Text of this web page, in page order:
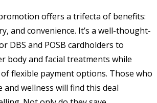
offers a trifecta of benefits:
and convenience. It’s a well-thought-
DBS and POSB cardholders to
body and facial treatments while
flexible payment options. Those who
wellness will find this deal